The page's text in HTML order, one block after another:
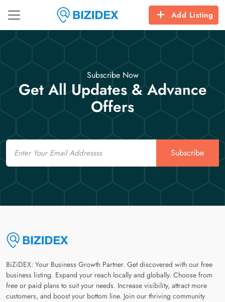
Add Listing
Subscribe Now
Get All Updates & Advance
Offers
Email
Subscribe
BiZiDEX: Your Business Growth Partner. Get discovered with our free
business listing. Expand your reach locally and globally. Choose from
free or paid plans to suit your needs. Increase visibility, attract more
customers, and boost your bottom line. Join our thriving community